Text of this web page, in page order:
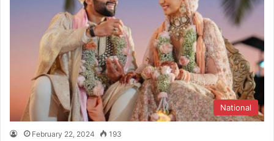
National
February 22, 2024 193